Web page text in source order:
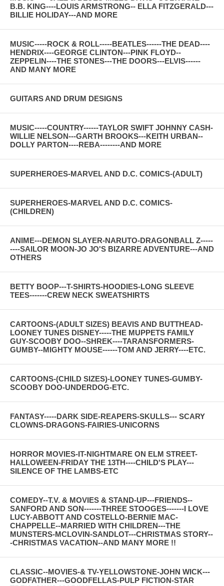
B.B. KING----LOUIS ARMSTRONG-- ELLA FITZGERALD---
BILLIE HOLIDAY---AND MORE
MUSIC-----ROCK & ROLL-----BEATLES------THE DEAD----
HENDRIX----GEORGE CLINTON---PINK FLOYD--
ZEPPELIN----THE STONES---THE DOORS---ELVIS------
AND MANY MORE
GUITARS AND DRUM DESIGNS
MUSIC-----COUNTRY------TAYLOR SWIFT JOHNNY CASH-
WILLIE NELSON---GARTH BROOKS---KEITH URBAN--
DOLLY PARTON----REBA--------AND MORE
SUPERHEROES-MARVEL AND D.C. COMICS-(ADULT)
SUPERHEROES-MARVEL AND D.C. COMICS-
(CHILDREN)
ANIME---DEMON SLAYER-NARUTO-DRAGONBALL Z-----
----SAILOR MOON-JO JO'S BIZARRE ADVENTURE---AND
OTHERS
BETTY BOOP---T-SHIRTS-HOODIES-LONG SLEEVE
TEES-------CREW NECK SWEATSHIRTS
CARTOONS-(ADULT SIZES) BEAVIS AND BUTTHEAD-
LOONEY TUNES DISNEY-----THE MUPPETS FAMILY
GUY-SCOOBY DOO--SHREK----TARANSFORMERS-
GUMBY--MIGHTY MOUSE------TOM AND JERRY----ETC.
CARTOONS-(CHILD SIZES)-LOONEY TUNES-GUMBY-
SCOOBY DOO-UNDERDOG-ETC.
FANTASY-----DARK SIDE-REAPERS-SKULLS--- SCARY
CLOWNS-DRAGONS-FAIRIES-UNICORNS
HORROR MOVIES-IT-NIGHTMARE ON ELM STREET-
HALLOWEEN-FRIDAY THE 13TH----CHILD'S PLAY---
SILENCE OF THE LAMBS-ETC
COMEDY--T.V. & MOVIES & STAND-UP---FRIENDS--
SANFORD AND SON-------THREE STOOGES-------I LOVE
LUCY-ABBOTT AND COSTELLO-BERNIE MAC-
CHAPPELLE--MARRIED WITH CHILDREN---THE
MUNSTERS-MCLOVIN-SANDLOT---CHRISTMAS STORY--
-CHRISTMAS VACATION--AND MANY MORE !!
CLASSIC--MOVIES-& TV-YELLOWSTONE-JOHN WICK---
GODFATHER---GOODFELLAS-PULP FICTION-STAR